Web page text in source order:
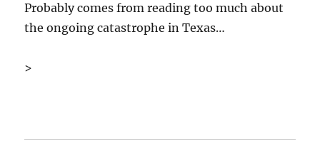
Probably comes from reading too much about
the ongoing catastrophe in Texas…
>